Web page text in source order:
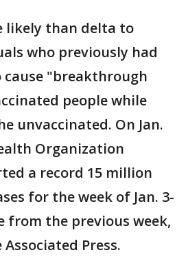
likely than delta to
who previously had
cause "breakthrough
people while
unvaccinated. On Jan.
Organization
a record 15 million
for the week of Jan. 3-
from the previous week,
Press.